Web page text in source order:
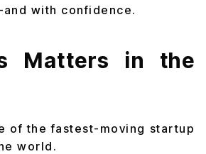
with confidence.
Matters in the
of the fastest-moving startup
world.